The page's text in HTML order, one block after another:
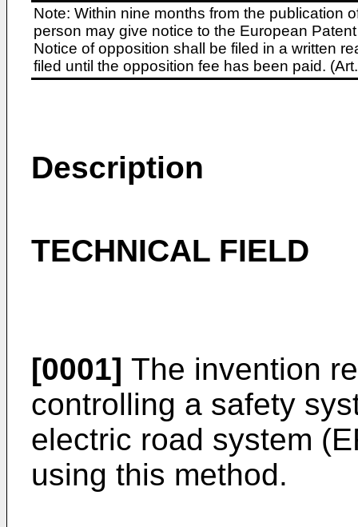
Note: Within nine months from the publication
person may give notice to the European
Notice of opposition shall be filed in a written
filed until the opposition fee has been paid.
Description
TECHNICAL FIELD
[0001] The invention
controlling a safety
electric road system
using this method.